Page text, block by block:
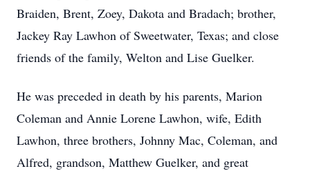
Braiden, Brent, Zoey, Dakota and Bradach; brother,
Jackey Ray Lawhon of Sweetwater, Texas; and close
friends of the family, Welton and Lise Guelker.
He was preceded in death by his parents, Marion
Coleman and Annie Lorene Lawhon, wife, Edith
Lawhon, three brothers, Johnny Mac, Coleman, and
Alfred, grandson, Matthew Guelker, and great